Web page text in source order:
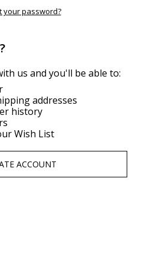
your password?
us and you'll be able to:
addresses
history
Wish List
ACCOUNT